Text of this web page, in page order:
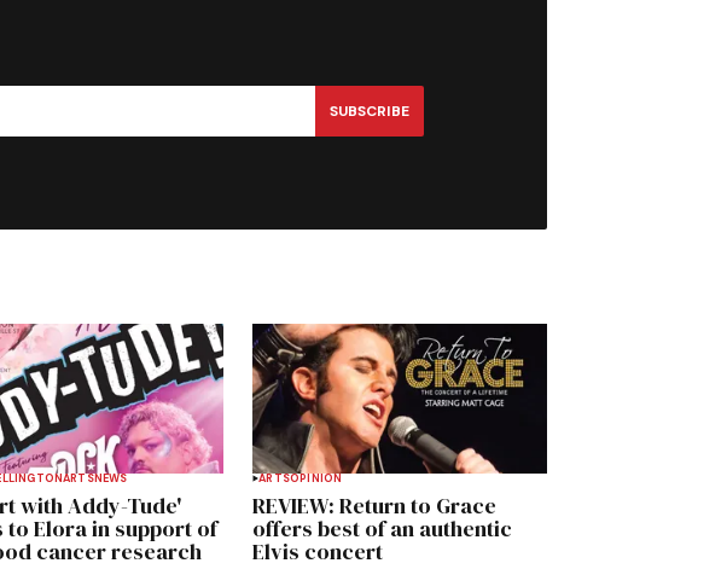
SUBSCRIBE
ARTSNEWS
with Addy-Tude'
to Elora in support of
cancer research
ARTSOPINION
REVIEW: Return to Grace
offers best of an authentic
Elvis concert